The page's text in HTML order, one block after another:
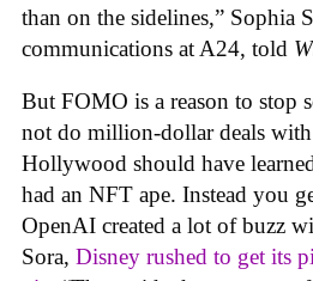
than on the sidelines,” Sophia
communications at A24, told
But FOMO is a reason to stop
not do million-dollar deals with
Hollywood should have
had an NFT ape. Instead you
OpenAI created a lot of buzz
Sora, Disney rushed to get its